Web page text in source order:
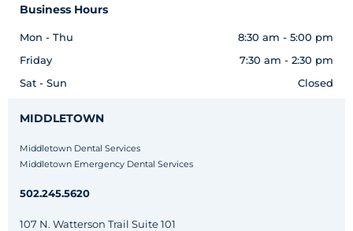
Business Hours
Mon - Thu
8:30 am - 5:00 pm
Friday
7:30 am - 2:30 pm
Sat - Sun
Closed
MIDDLETOWN
Middletown Dental Services
Middletown Emergency Dental Services
502.245.5620
107 N. Watterson Trail Suite 101